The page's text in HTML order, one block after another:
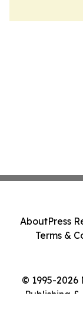
© 1995-2026
Publishing
AboutPress
Terms &